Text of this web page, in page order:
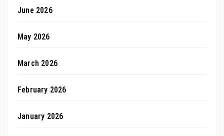
June 2026
May 2026
March 2026
February 2026
January 2026